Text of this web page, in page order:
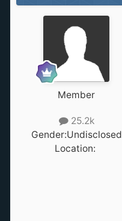
Member
25.2k
Gender:Undisclosed
Location: